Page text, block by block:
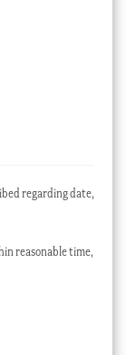
regarding date,
reasonable time,